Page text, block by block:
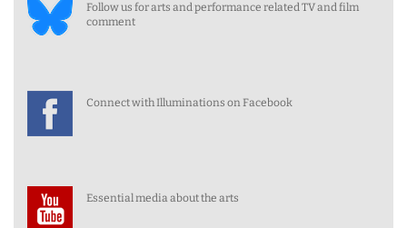
Follow us for arts and performance related TV and film
comment
Connect with Illuminations on Facebook
Essential media about the arts